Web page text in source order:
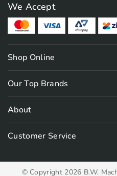
We Accept
Shop Online
Our Top Brands
About
Customer Service
© Copyright 2026 B.W.